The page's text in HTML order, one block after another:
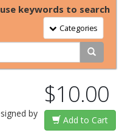
keywords to search
Toggle Navigation
Categories
by
$10.00
Add to Cart